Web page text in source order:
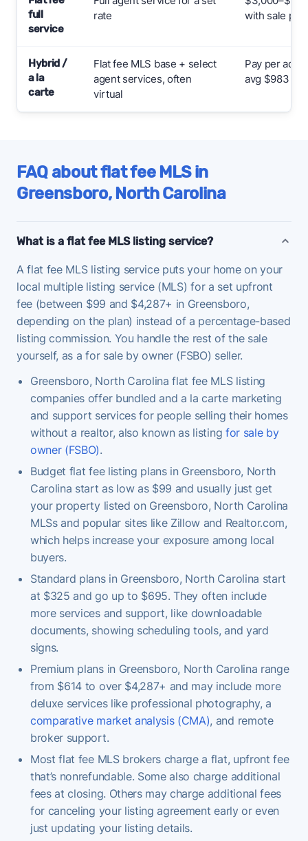
full
service
rate
with sale
Hybrid /
a la
carte
Flat fee MLS base + select
agent services, often
virtual
Pay per
avg $983
FAQ about flat fee MLS in
Greensboro, North Carolina
What is a flat fee MLS listing service?
A flat fee MLS listing service puts your home on your
local multiple listing service (MLS) for a set upfront
fee (between $99 and $4,287+ in Greensboro,
depending on the plan) instead of a percentage-based
listing commission. You handle the rest of the sale
yourself, as a for sale by owner (FSBO) seller.
Greensboro, North Carolina flat fee MLS listing
companies offer bundled and a la carte marketing
and support services for people selling their homes
without a realtor, also known as listing for sale by
owner (FSBO).
Budget flat fee listing plans in Greensboro, North
Carolina start as low as $99 and usually just get
your property listed on Greensboro, North Carolina
MLSs and popular sites like Zillow and Realtor.com,
which helps increase your exposure among local
buyers.
Standard plans in Greensboro, North Carolina start
at $325 and go up to $695. They often include
more services and support, like downloadable
documents, showing scheduling tools, and yard
signs.
Premium plans in Greensboro, North Carolina range
from $614 to over $4,287+ and may include more
deluxe services like professional photography, a
comparative market analysis (CMA), and remote
broker support.
Most flat fee MLS brokers charge a flat, upfront fee
that’s nonrefundable. Some also charge additional
fees at closing. Others may charge additional fees
for canceling your listing agreement early or even
just updating your listing details.